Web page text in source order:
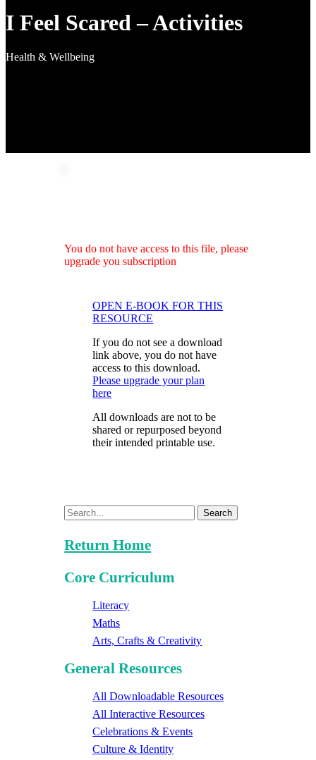
I Feel Scared – Activities
Health & Wellbeing
You do not have access to this file, please
upgrade you subscription
OPEN E-BOOK FOR THIS
RESOURCE
If you do not see a download
link above, you do not have
access to this download.
Please upgrade your plan
here
All downloads are not to be
shared or repurposed beyond
their intended printable use.
Search
Return Home
Core Curriculum
Literacy
Maths
Arts, Crafts & Creativity
General Resources
All Downloadable Resources
All Interactive Resources
Celebrations & Events
Culture & Identity